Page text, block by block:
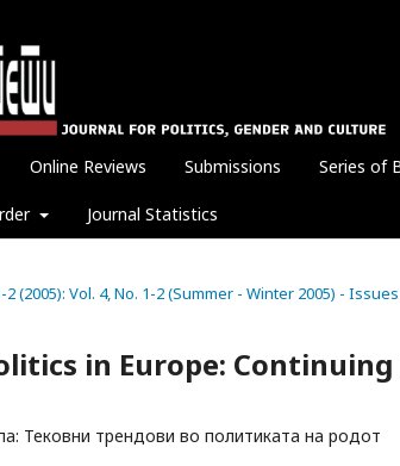
Online Reviews Submissions Series of
Journal Statistics
2 (2005): Vol. 4, No. 1-2 (Summer - Winter 2005) -
in Europe:
Тековни трендови во политиката на родот